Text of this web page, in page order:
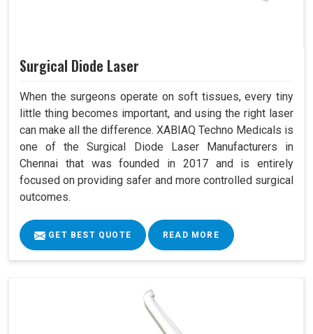
Surgical Diode Laser
When the surgeons operate on soft tissues, every tiny
little thing becomes important, and using the right laser
can make all the difference. XABIAQ Techno Medicals is
one of the Surgical Diode Laser Manufacturers in
Chennai that was founded in 2017 and is entirely
focused on providing safer and more controlled surgical
outcomes.
GET BEST QUOTE READ MORE